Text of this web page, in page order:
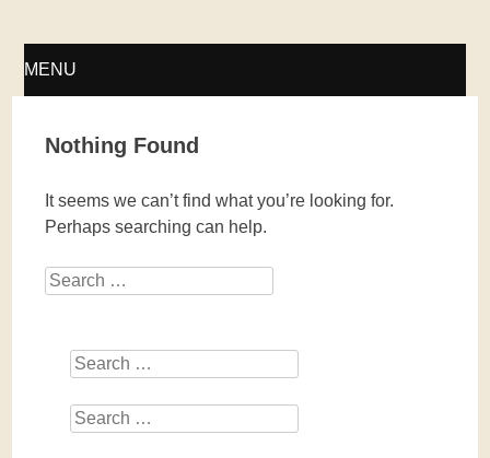
Fellwechsel – geschlossen
MENU
CONTENT
Nothing Found
It seems we can’t find what you’re looking for.
Perhaps searching can help.
Search
Search
Search